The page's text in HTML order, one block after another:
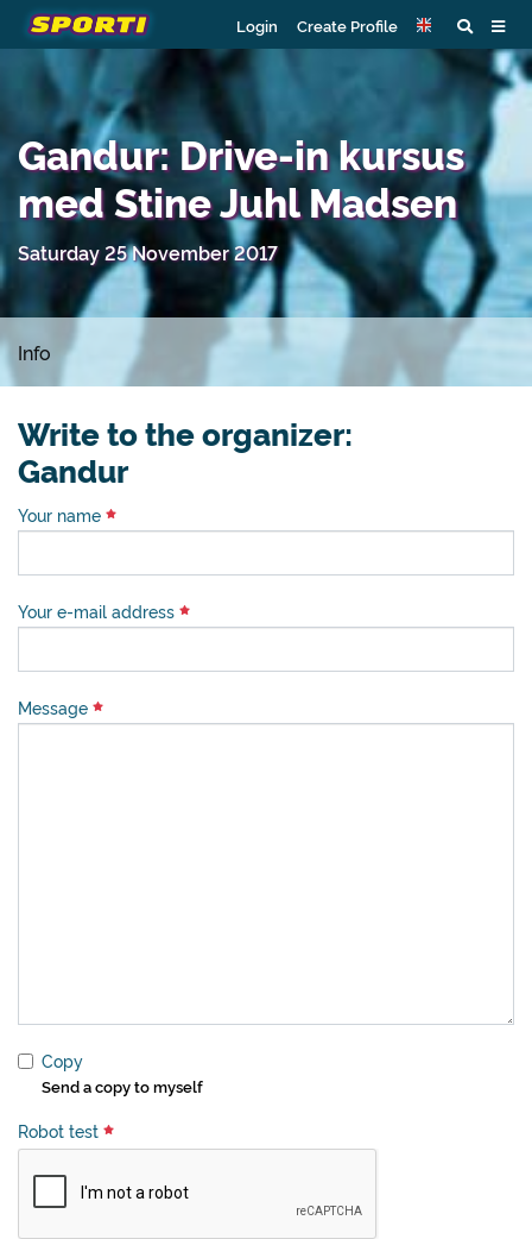
Login Create Profile
Gandur: Drive-in kursus
med Stine Juhl Madsen
Saturday 25 November 2017
Info
Write to the organizer:
Gandur
Your name
Your e-mail address
Message
Copy
Send a copy to myself
Robot test